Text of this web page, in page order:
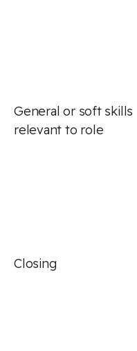
General or soft skills
relevant to role
Closing